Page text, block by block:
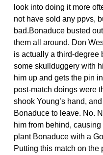
look into doing it more
not have sold any ppvs,
bad.Bonaduce busted
them all around. Don
is actually a third-degree
some skullduggery with
him up and gets the pin
post-match doings were
shook Young’s hand,
Bonaduce to leave. No.
him from behind,
plant Bonaduce with a
Putting this match on the